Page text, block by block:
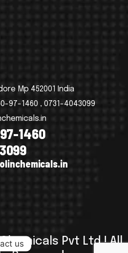
Mp 452001 India
97-1460 , 0731-4043099
97-1460
3099
olinchemicals.in
Pvt Ltd ! All
us